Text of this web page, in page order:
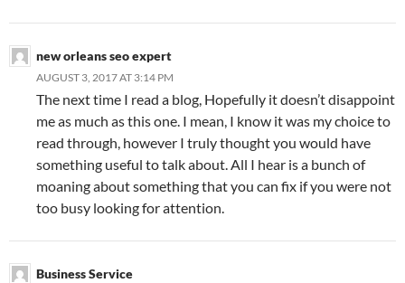
new orleans seo expert
AUGUST 3, 2017 AT 3:14 PM
The next time I read a blog, Hopefully it doesn’t disappoint
me as much as this one. I mean, I know it was my choice to
read through, however I truly thought you would have
something useful to talk about. All I hear is a bunch of
moaning about something that you can fix if you were not
too busy looking for attention.
Business Service